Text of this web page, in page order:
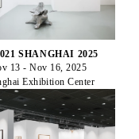
SHANGHAI 2025
13 - Nov 16, 2025
Exhibition Center